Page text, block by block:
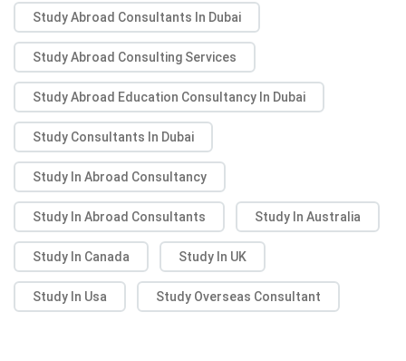
Study Abroad Consultants In Dubai
Study Abroad Consulting Services
Study Abroad Education Consultancy In Dubai
Study Consultants In Dubai
Study In Abroad Consultancy
Study In Abroad Consultants Study In Australia
Study In Canada Study In UK
Study In Usa Study Overseas Consultant